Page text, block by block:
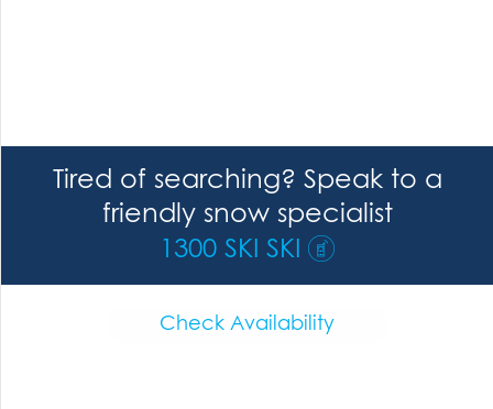
Tired of searching? Speak to a
friendly snow specialist
1300 SKI SKI
Check Availability